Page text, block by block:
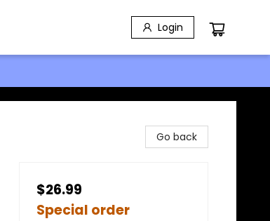
Login
Go back
$26.99
Special order